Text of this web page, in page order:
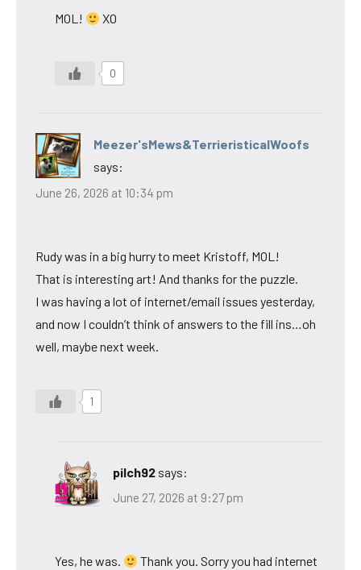
MOL! XO
0
Meezer'sMews&TerrieristicalWoofs
says:
June 26, 2026 at 10:34 pm
Rudy was in a big hurry to meet Kristoff, MOL!
That is interesting art! And thanks for the puzzle.
I was having a lot of internet/email issues yesterday,
and now I couldn’t think of answers to the fill ins…oh
well, maybe next week.
1
pilch92 says:
June 27, 2026 at 9:27 pm
Yes, he was.
Thank you. Sorry you had internet